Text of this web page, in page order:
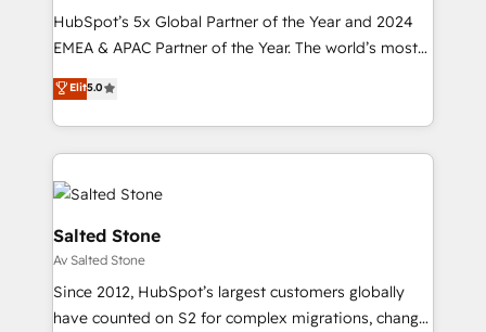
HubSpot’s 5x Global Partner of the Year and 2024
EMEA & APAC Partner of the Year. The world’s most
experienced and fully accredited HubSpot Solutions
Partner. 🚀 With 2,750+ HubSpot projects delivered
and 370+ specialists across EMEA, APAC and NAM,
we de-risk complex CRM programmes and
accelerate ROI across every HubSpot Hub. 🧭 From
multi-region migrations to AI-powered automation,
we turn complexity into clarity, human at global
scale. 🏆 HubSpot’s CEO called us “the partner of the
future.” Others agree it is proof of trust built through
measurable impact.
Elit5.0
Salted Stone
Av Salted Stone
Since 2012, HubSpot’s largest customers globally
have counted on S2 for complex migrations, change